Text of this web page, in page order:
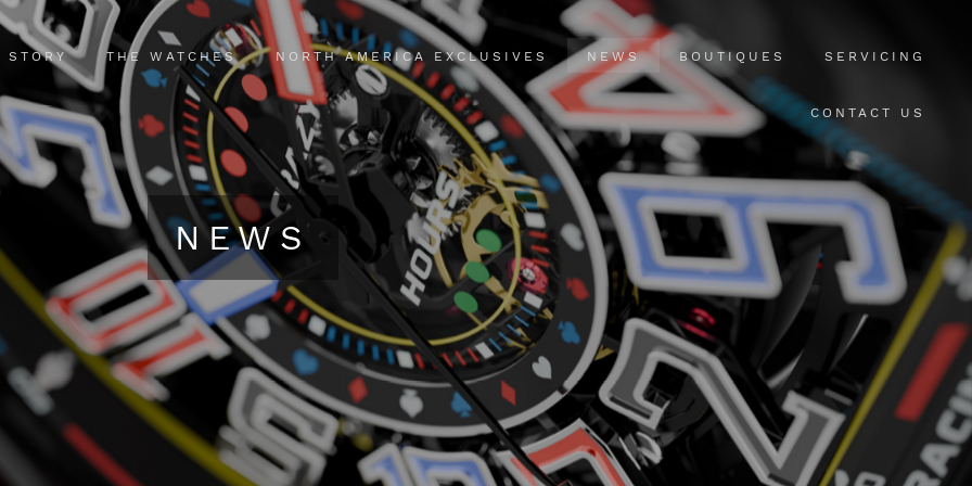
NEWS
STORY THE WATCHES NORTH AMERICA EXCLUSIVES NEWS BOUTIQUES SERVICING
CONTACT US